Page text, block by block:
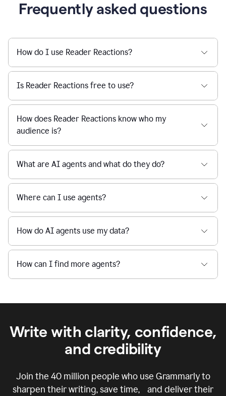
Frequently asked questions
How do I use Reader Reactions?
Is Reader Reactions free to use?
How does Reader Reactions know who my
audience is?
What are AI agents and what do they do?
Where can I use agents?
How do AI agents use my data?
How can I find more agents?
Write with clarity, confidence,
and credibility
Join the 40 million people who use Grammarly to
sharpen their writing, save time, and deliver their